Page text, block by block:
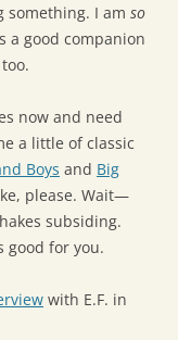
something. I am so
a good companion
now and need
a little of classic
Boys and Big
please. Wait—
subsiding.
good for you.
with E.F. in